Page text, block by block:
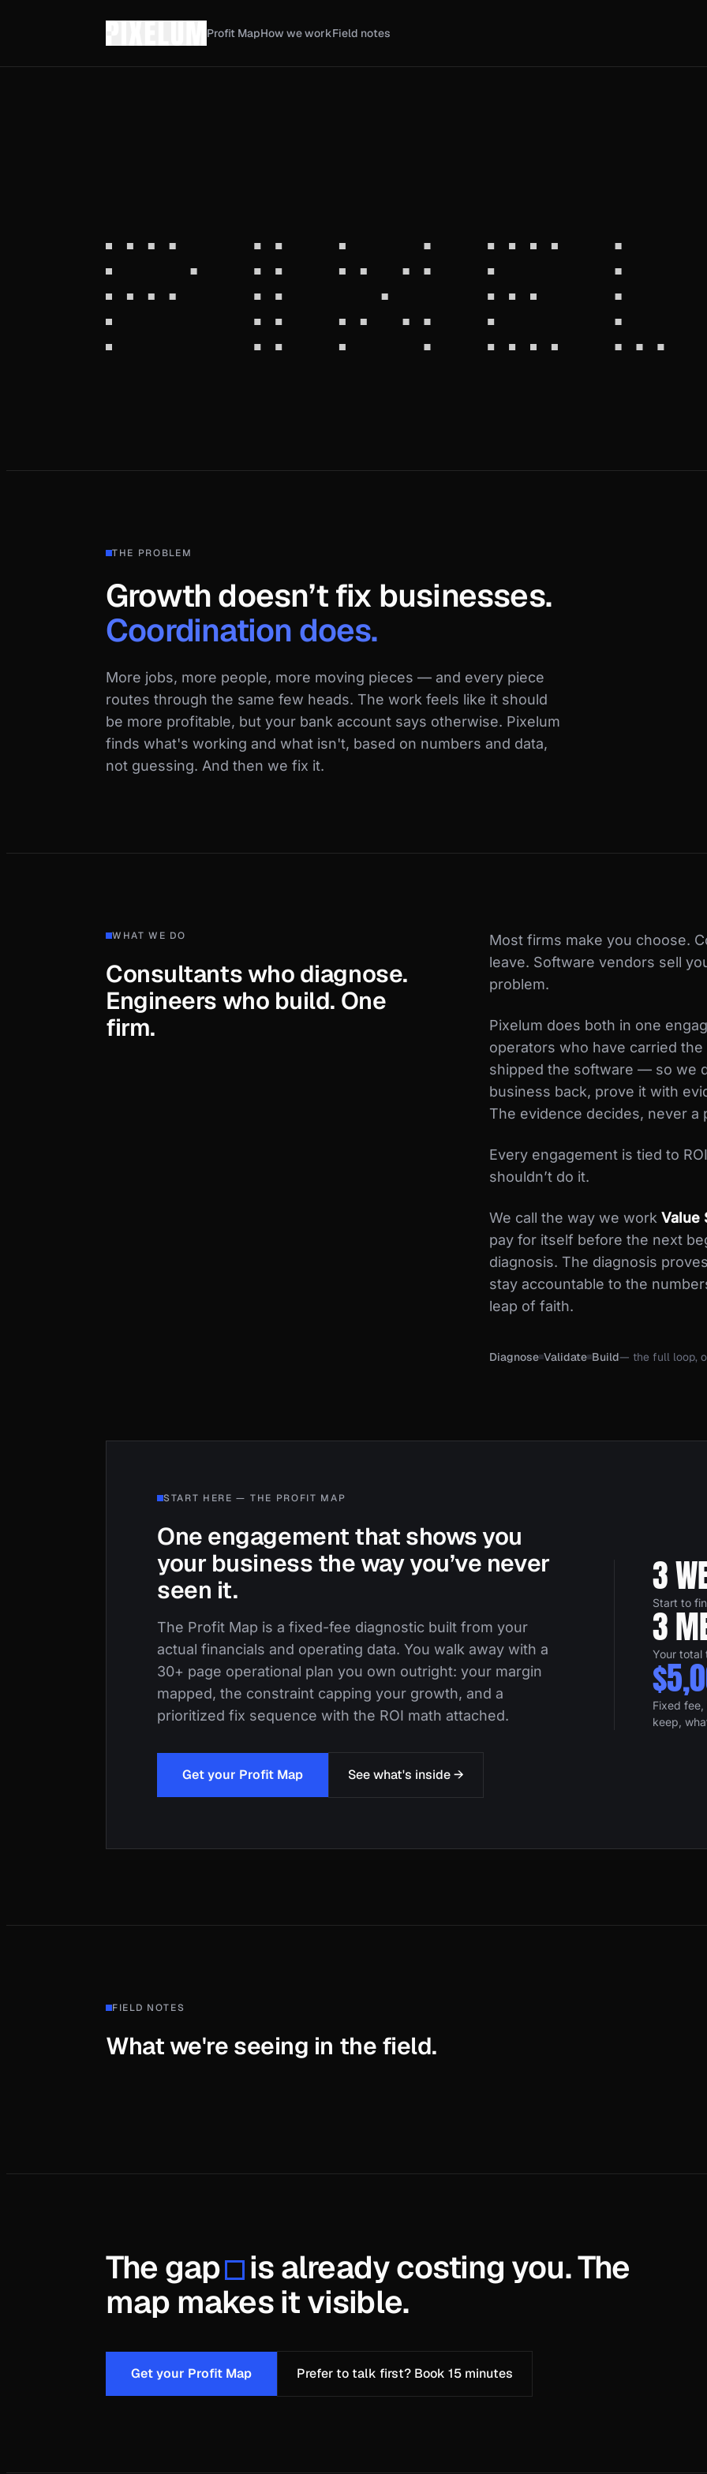
Profit MapHow we workField notes
THE PROBLEM
Growth doesn’t fix businesses.
Coordination does.
More jobs, more people, more moving pieces — and every piece
routes through the same few heads. The work feels like it should
be more profitable, but your bank account says otherwise. Pixelum
finds what's working and what isn't, based on numbers and data,
not guessing. And then we fix it.
WHAT WE DO
Consultants who diagnose.
Engineers who build. One
firm.
Most firms make you choose.
leave. Software vendors sell
problem.
Pixelum does both in one
operators who have carried
shipped the software — so we
business back, prove it with
The evidence decides, never a
Every engagement is tied to
shouldn’t do it.
We call the way we work Value
pay for itself before the next
diagnosis. The diagnosis
stay accountable to the
leap of faith.
Diagnose Validate Build— the full loop,
START HERE — THE PROFIT MAP
One engagement that shows you
your business the way you’ve never
seen it.
The Profit Map is a fixed-fee diagnostic built from your
actual financials and operating data. You walk away with a
30+ page operational plan you own outright: your margin
mapped, the constraint capping your growth, and a
prioritized fix sequence with the ROI math attached.
Get your Profit Map See what's inside →
3
Start to
3
Your total
Fixed
keep,
FIELD NOTES
What we're seeing in the field.
The gap
is already costing you. The
map makes it visible.
Get your Profit Map Prefer to talk first? Book 15 minutes